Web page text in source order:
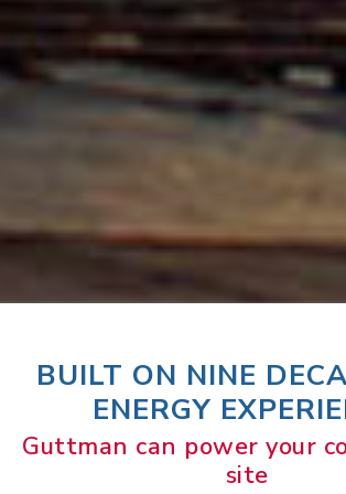
BUILT ON NINE
ENERGY
Guttman can power your
site